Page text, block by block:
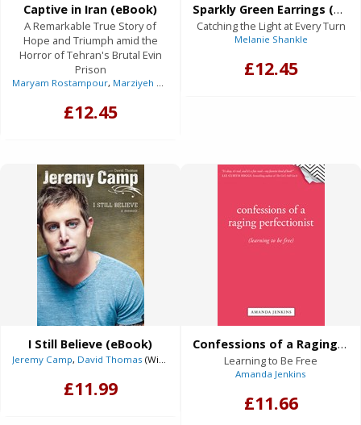
Captive in Iran (eBook)
A Remarkable True Story of
Hope and Triumph amid the
Horror of Tehran's Brutal Evin
Prison
Maryam Rostampour, Marziyeh Amirizadeh
£12.45
Sparkly Green Earrings (eBook)
Catching the Light at Every Turn
Melanie Shankle
£12.45
I Still Believe (eBook)
Jeremy Camp, David Thomas (With)
£11.99
Confessions of a Raging Perfectionist (eBook)
Learning to Be Free
Amanda Jenkins
£11.66